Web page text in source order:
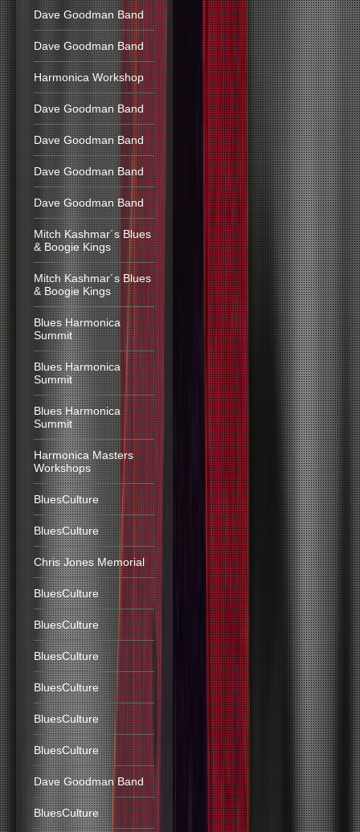
Dave Goodman Band
Dave Goodman Band
Harmonica Workshop
Dave Goodman Band
Dave Goodman Band
Dave Goodman Band
Dave Goodman Band
Mitch Kashmar´s Blues
& Boogie Kings
Mitch Kashmar´s Blues
& Boogie Kings
Blues Harmonica
Summit
Blues Harmonica
Summit
Blues Harmonica
Summit
Harmonica Masters
Workshops
BluesCulture
BluesCulture
Chris Jones Memorial
BluesCulture
BluesCulture
BluesCulture
BluesCulture
BluesCulture
BluesCulture
Dave Goodman Band
BluesCulture